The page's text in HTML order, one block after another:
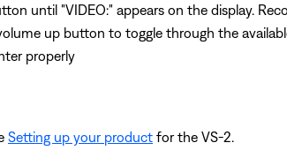
until "VIDEO:" appears on the display.
up button to toggle through the
properly
Setting up your product for the VS-2.